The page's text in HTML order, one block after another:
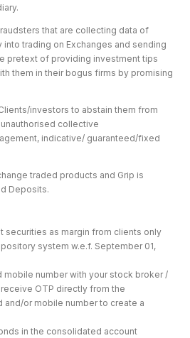
that are collecting data of
trading on Exchanges and sending
pretext of providing investment tips
them in their bogus firms by promising
investors to abstain them from
collective
indicative/ guaranteed/fixed
traded products and Grip is
Deposits.
securities as margin from clients only
system w.e.f. September 01,
mobile number with your stock broker /
OTP directly from the
and/or mobile number to create a
in the consolidated account